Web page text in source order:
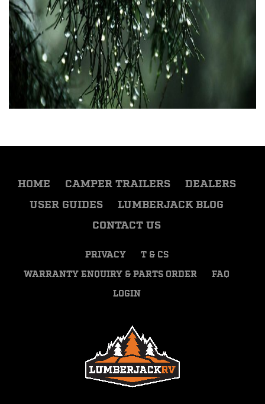
HOME CAMPER TRAILERS
DEALERS
USER GUIDES
LUMBERJACK BLOG
CONTACT US
PRIVACY
T & CS
WARRANTY ENQUIRY & PARTS ORDER
FAQ
LOGIN